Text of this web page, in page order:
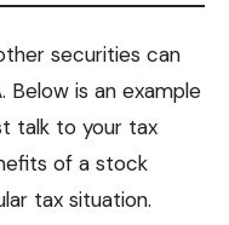
securities can
Below is an example
talk to your tax
of a stock
tax situation.